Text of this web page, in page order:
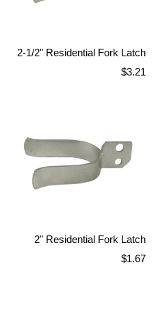
2-1/2" Residential Fork Latch
Regular
$3.21
2" Residential Fork Latch
Regular
$1.67